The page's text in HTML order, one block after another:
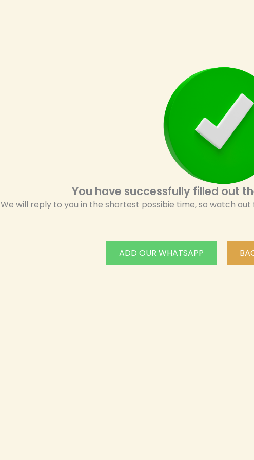
You have successfully filled out
We will reply to you in the shortest possibie time, so watch
ADD OUR WHATSAPP